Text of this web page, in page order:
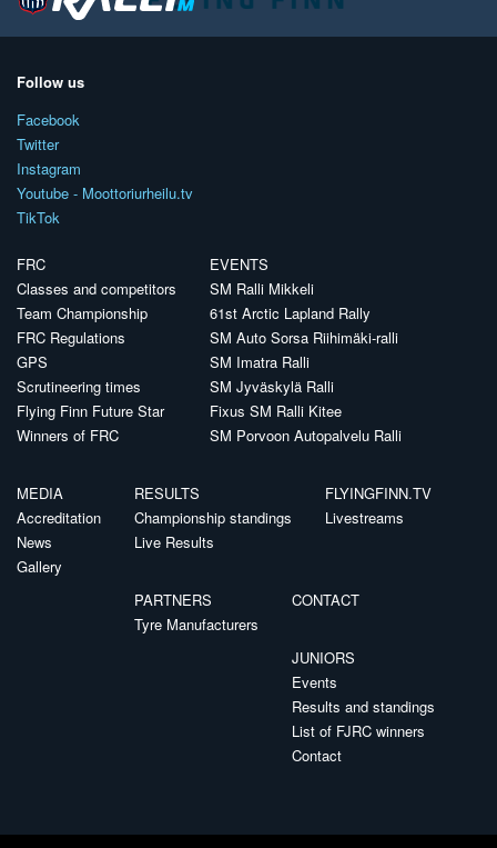
Follow us
Facebook
Twitter
Instagram
Youtube - Moottoriurheilu.tv
TikTok
FRC
Classes and competitors
Team Championship
FRC Regulations
GPS
Scrutineering times
Flying Finn Future Star
Winners of FRC
EVENTS
SM Ralli Mikkeli
61st Arctic Lapland Rally
SM Auto Sorsa Riihimäki-ralli
SM Imatra Ralli
SM Jyväskylä Ralli
Fixus SM Ralli Kitee
SM Porvoon Autopalvelu Ralli
MEDIA
Accreditation
News
Gallery
RESULTS
Championship standings
Live Results
FLYINGFINN.TV
Livestreams
PARTNERS
Tyre Manufacturers
CONTACT
JUNIORS
Events
Results and standings
List of FJRC winners
Contact